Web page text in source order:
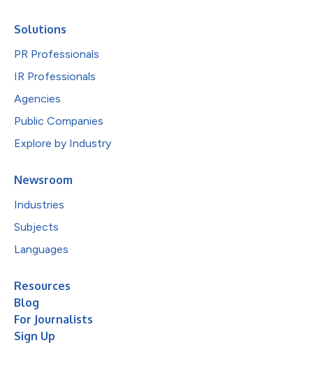
Solutions
PR Professionals
IR Professionals
Agencies
Public Companies
Explore by Industry
Newsroom
Industries
Subjects
Languages
Resources
Blog
For Journalists
Sign Up